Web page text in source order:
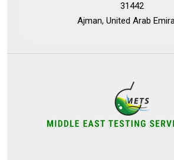
31442
Ajman, United Arab